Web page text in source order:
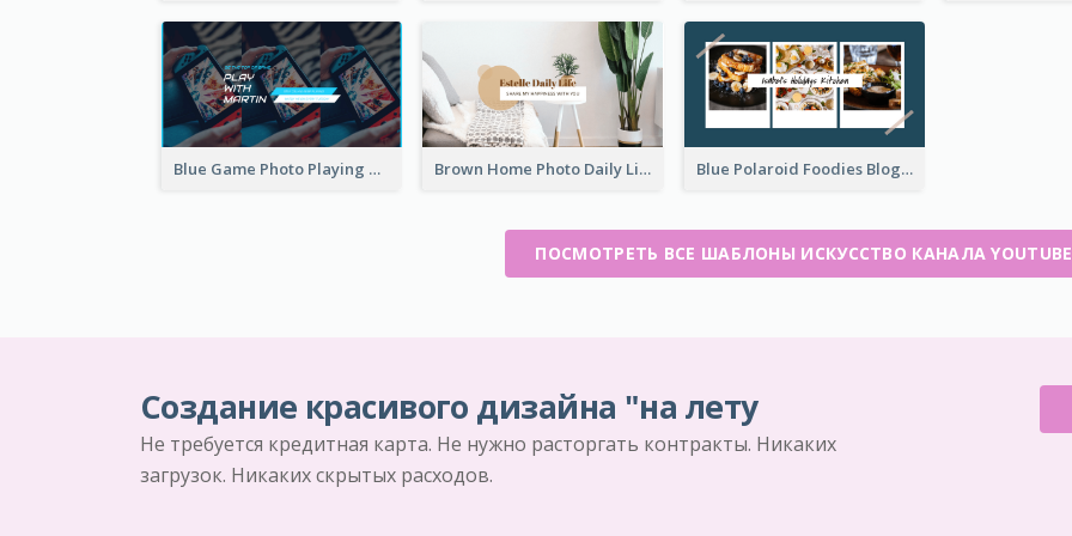
Blue Game Photo Playing Games YouTube Channel Art Brown Home Photo Daily Lives Sharing YouTube Channel Art Blue Polaroid Foodies Blogger YouTube Channel Art
ПОСМОТРЕТЬ ВСЕ ШАБЛОНЫ ИСКУССТВО КАНАЛА YOUTUBE
Создание красивого дизайна "на лету
Не требуется кредитная карта. Не нужно расторгать контракты. Никаких
загрузок. Никаких скрытых расходов.